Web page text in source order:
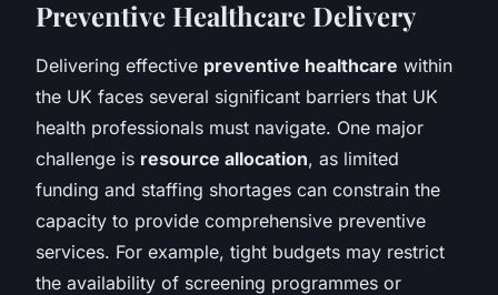
Preventive Healthcare Delivery
Delivering effective preventive healthcare within
the UK faces several significant barriers that UK
health professionals must navigate. One major
challenge is resource allocation, as limited
funding and staffing shortages can constrain the
capacity to provide comprehensive preventive
services. For example, tight budgets may restrict
the availability of screening programmes or